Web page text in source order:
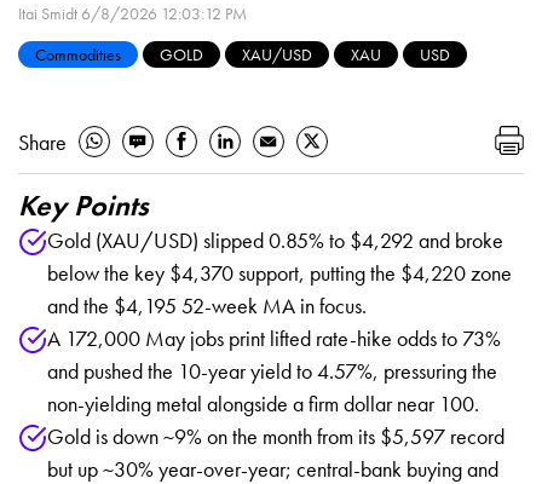
Itai Smidt 6/8/2026 12:03:12 PM
Commodities
GOLD XAU/USD XAU USD
Share
Key Points
Gold (XAU/USD) slipped 0.85% to $4,292 and broke
below the key $4,370 support, putting the $4,220 zone
and the $4,195 52-week MA in focus.
A 172,000 May jobs print lifted rate-hike odds to 73%
and pushed the 10-year yield to 4.57%, pressuring the
non-yielding metal alongside a firm dollar near 100.
Gold is down ~9% on the month from its $5,597 record
but up ~30% year-over-year; central-bank buying and